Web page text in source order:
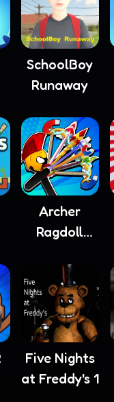
SchoolBoy
Runaway
Archer
Ragdoll
Five Nights
at Freddy's 1